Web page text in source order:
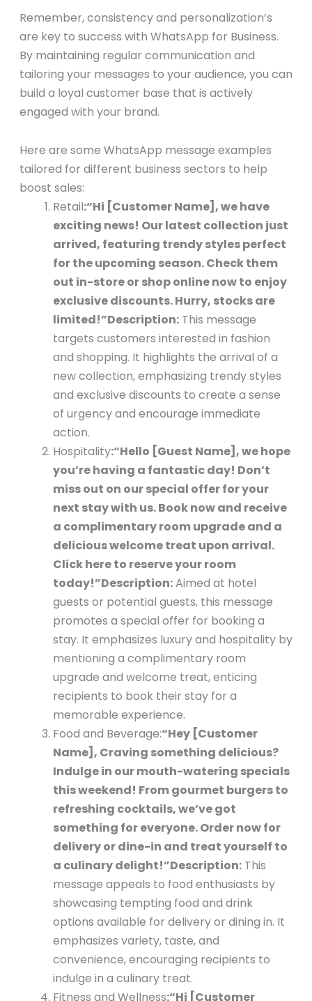
Remember, consistency and personalization’s
are key to success with WhatsApp for Business.
By maintaining regular communication and
tailoring your messages to your audience, you can
build a loyal customer base that is actively
engaged with your brand.
Here are some WhatsApp message examples
tailored for different business sectors to help
boost sales:
Retail:“Hi [Customer Name], we have
exciting news! Our latest collection just
arrived, featuring trendy styles perfect
for the upcoming season. Check them
out in-store or shop online now to enjoy
exclusive discounts. Hurry, stocks are
limited!”Description:This message
targets customers interested in fashion
and shopping. It highlights the arrival of a
new collection, emphasizing trendy styles
and exclusive discounts to create a sense
of urgency and encourage immediate
action.
Hospitality:“Hello [Guest Name], we hope
you’re having a fantastic day! Don’t
miss out on our special offer for your
next stay with us. Book now and receive
a complimentary room upgrade and a
delicious welcome treat upon arrival.
Click here to reserve your room
today!”Description:Aimed at hotel
guests or potential guests, this message
promotes a special offer for booking a
stay. It emphasizes luxury and hospitality by
mentioning a complimentary room
upgrade and welcome treat, enticing
recipients to book their stay for a
memorable experience.
Food and Beverage:“Hey [Customer
Name], Craving something delicious?
Indulge in our mouth-watering specials
this weekend! From gourmet burgers to
refreshing cocktails, we’ve got
something for everyone. Order now for
delivery or dine-in and treat yourself to
a culinary delight!”Description:This
message appeals to food enthusiasts by
showcasing tempting food and drink
options available for delivery or dining in. It
emphasizes variety, taste, and
convenience, encouraging recipients to
indulge in a culinary treat.
Fitness and Wellness:“Hi [Customer